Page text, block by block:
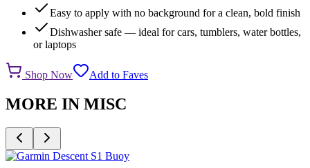
Easy to apply with no background for a clean, bold finish
Dishwasher safe — ideal for cars, tumblers, water bottles,
or laptops
Shop Now Add to Faves
MORE IN MISC